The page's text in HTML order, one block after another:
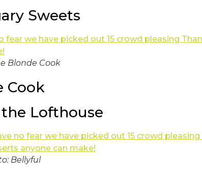
Sweets
Blonde Cook
Cook
Lofthouse
Bellyful